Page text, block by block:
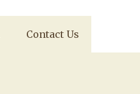
Contact Us